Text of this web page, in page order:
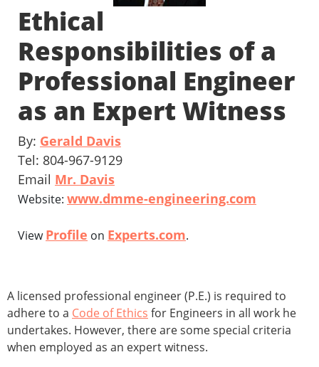
Ethical
Responsibilities of a
Professional Engineer
as an Expert Witness
By: Gerald Davis
Tel: 804-967-9129
Email Mr. Davis
Website: www.dmme-engineering.com
ViewProfile on Experts.com.
A licensed professional engineer (P.E.) is required to
adhere to a Code of Ethics for Engineers in all work he
undertakes. However, there are some special criteria
when employed as an expert witness.